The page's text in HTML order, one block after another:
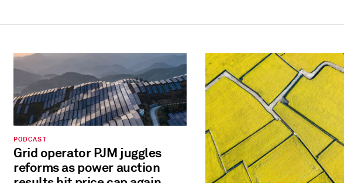
PODCAST
Grid operator PJM juggles
reforms as power auction